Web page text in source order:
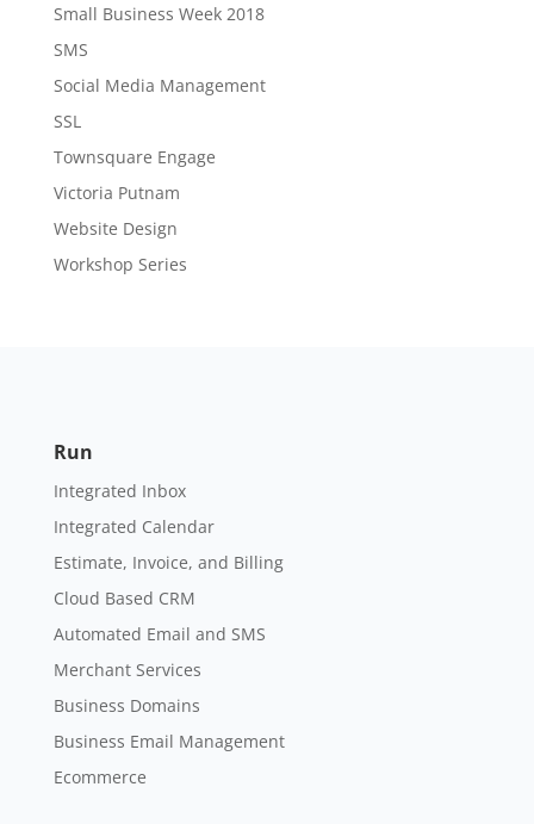
Small Business Week 2018
SMS
Social Media Management
SSL
Townsquare Engage
Victoria Putnam
Website Design
Workshop Series
Run
Integrated Inbox
Integrated Calendar
Estimate, Invoice, and Billing
Cloud Based CRM
Automated Email and SMS
Merchant Services
Business Domains
Business Email Management
Ecommerce